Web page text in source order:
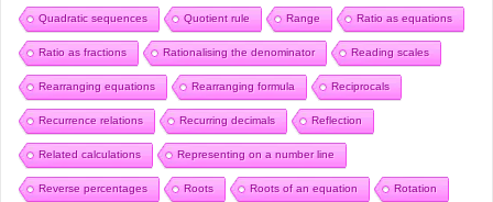
Quadratic sequences Quotient rule Range Ratio as equations
Ratio as fractions Rationalising the denominator Reading scales
Rearranging equations Rearranging formula Reciprocals
Recurrence relations Recurring decimals Reflection
Related calculations Representing on a number line
Reverse percentages Roots Roots of an equation Rotation